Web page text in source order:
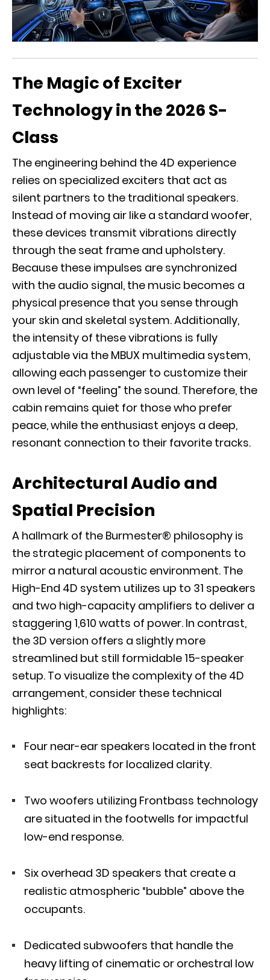
The Magic of Exciter
Technology in the 2026 S-
Class
The engineering behind the 4D experience
relies on specialized exciters that act as
silent partners to the traditional speakers.
Instead of moving air like a standard woofer,
these devices transmit vibrations directly
through the seat frame and upholstery.
Because these impulses are synchronized
with the audio signal, the music becomes a
physical presence that you sense through
your skin and skeletal system. Additionally,
the intensity of these vibrations is fully
adjustable via the MBUX multimedia system,
allowing each passenger to customize their
own level of “feeling” the sound. Therefore, the
cabin remains quiet for those who prefer
peace, while the enthusiast enjoys a deep,
resonant connection to their favorite tracks.
Architectural Audio and
Spatial Precision
A hallmark of the Burmester® philosophy is
the strategic placement of components to
mirror a natural acoustic environment. The
High-End 4D system utilizes up to 31 speakers
and two high-capacity amplifiers to deliver a
staggering 1,610 watts of power. In contrast,
the 3D version offers a slightly more
streamlined but still formidable 15-speaker
setup. To visualize the complexity of the 4D
arrangement, consider these technical
highlights:
Four near-ear speakers located in the front
seat backrests for localized clarity.
Two woofers utilizing Frontbass technology
are situated in the footwells for impactful
low-end response.
Six overhead 3D speakers that create a
realistic atmospheric “bubble” above the
occupants.
Dedicated subwoofers that handle the
heavy lifting of cinematic or orchestral low